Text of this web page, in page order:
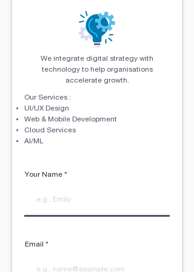
We integrate digital strategy with
technology to help organisations
accelerate growth.
Our Services :
UI/UX Design
Web & Mobile Development
Cloud Services
AI/ML
Your Name
Email